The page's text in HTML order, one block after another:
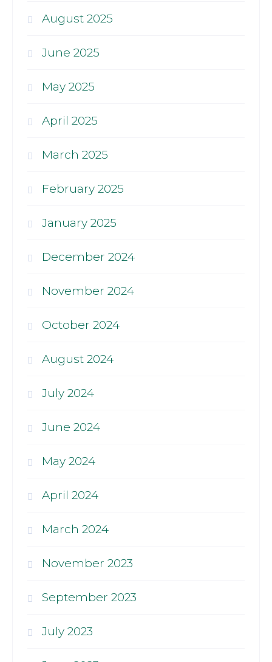
August 2025
June 2025
May 2025
April 2025
March 2025
February 2025
January 2025
December 2024
November 2024
October 2024
August 2024
July 2024
June 2024
May 2024
April 2024
March 2024
November 2023
September 2023
July 2023